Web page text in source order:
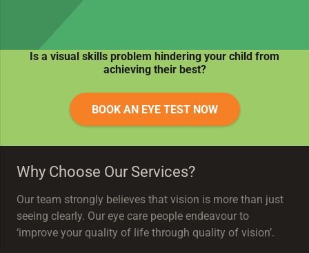
Is a visual skills problem hindering your child from
achieving their best?
BOOK AN EYE TEST NOW
Why Choose Our Services?
Our team strongly believes that vision is more than just
seeing clearly. Our eye care people endeavour to
‘improve your quality of life through quality of vision’.